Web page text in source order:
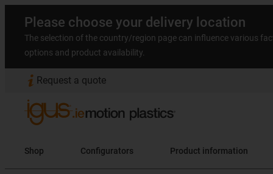
Please choose your delivery location
The selection of the country/region page can influence various
options and product availability.
Request a quote
Shop Configurators Product information